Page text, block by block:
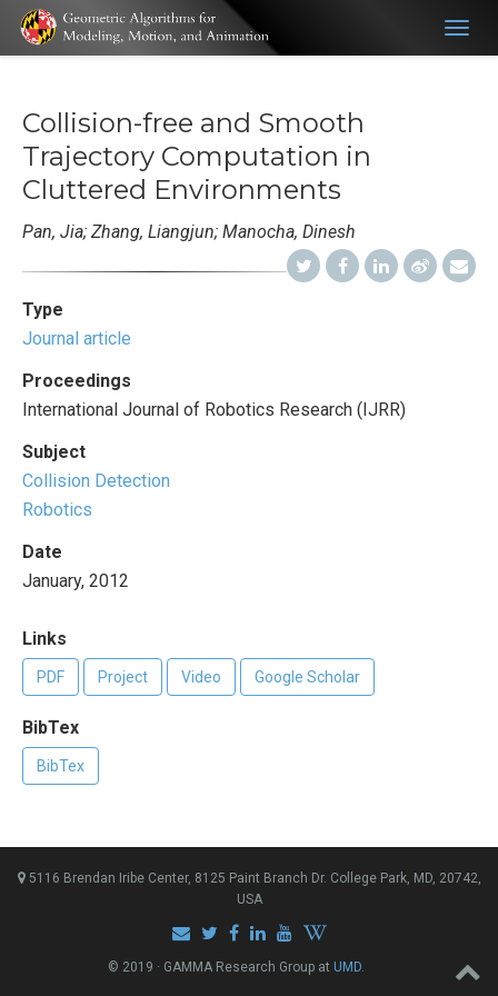
Collision-free and Smooth
Trajectory Computation in
Cluttered Environments
Pan, Jia; Zhang, Liangjun; Manocha, Dinesh
Type
Journal article
Proceedings
International Journal of Robotics Research (IJRR)
Subject
Collision Detection
Robotics
Date
January, 2012
Links
PDF Project Video Google Scholar
BibTex
BibTex
5116 Brendan Iribe Center, 8125 Paint Branch Dr. College Park, MD, 20742,
USA
© 2019 · GAMMA Research Group at UMD.